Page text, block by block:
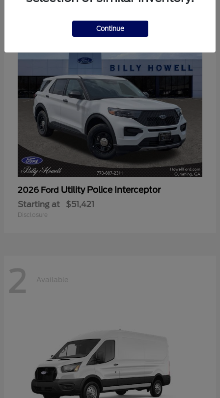
2026 Ford Utility Police Interceptor
Starting at $51,421
Disclosure
2 Available
Continue